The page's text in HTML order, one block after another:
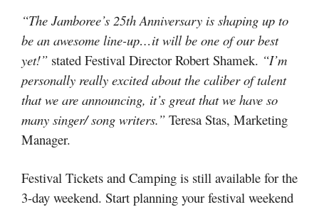
“The Jamboree’s 25th Anniversary is shaping up to
be an awesome line-up…it will be one of our best
yet!” stated Festival Director Robert Shamek. “I’m
personally really excited about the caliber of talent
that we are announcing, it’s great that we have so
many singer/ song writers.” Teresa Stas, Marketing
Manager.
Festival Tickets and Camping is still available for the
3-day weekend. Start planning your festival weekend